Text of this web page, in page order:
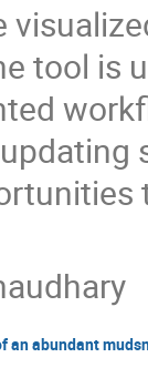
tool is
an abundant